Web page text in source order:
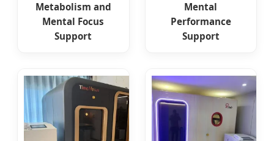
Metabolism and
Mental Focus
Support
Mental
Performance
Support